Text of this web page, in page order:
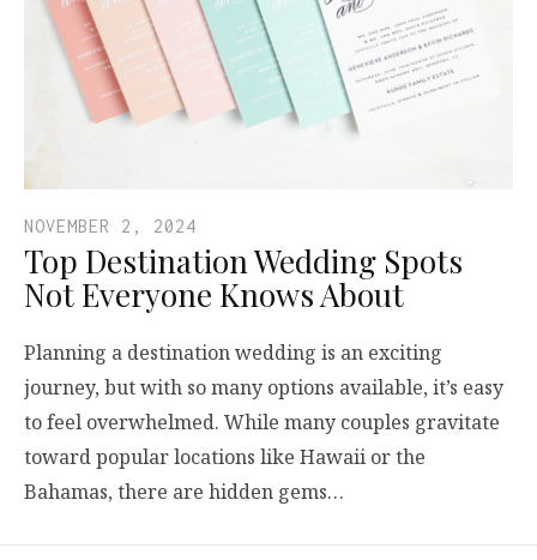
NOVEMBER 2, 2024
Top Destination Wedding Spots
Not Everyone Knows About
Planning a destination wedding is an exciting
journey, but with so many options available, it’s easy
to feel overwhelmed. While many couples gravitate
toward popular locations like Hawaii or the
Bahamas, there are hidden gems…